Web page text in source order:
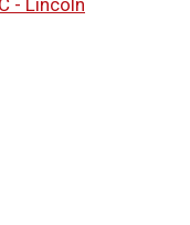
- Lincoln